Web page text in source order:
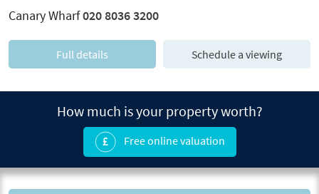
Canary Wharf020 8036 3200
Full details Schedule a viewing
How much is your property worth?
Free online valuation